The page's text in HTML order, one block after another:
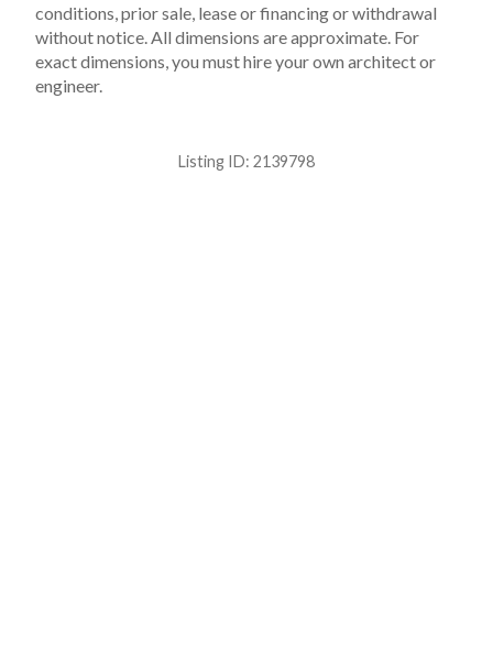
conditions, prior sale, lease or financing or withdrawal
without notice. All dimensions are approximate. For
exact dimensions, you must hire your own architect or
engineer.
Listing ID: 2139798